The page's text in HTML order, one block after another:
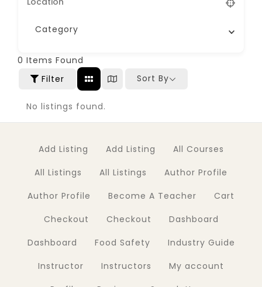
Category
0 Items Found
Filter
Sort By
No listings found.
Add Listing Add Listing
All Courses
All Listings
All Listings
Author Profile
Author Profile
Become A Teacher
Cart
Checkout
Checkout
Dashboard
Dashboard
Food Safety
Industry Guide
Instructor
Instructors
My account